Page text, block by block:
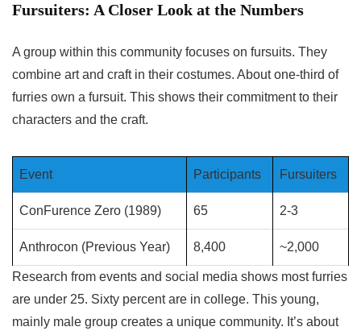
Fursuiters: A Closer Look at the Numbers
A group within this community focuses on fursuits. They
combine art and craft in their costumes. About one-third of
furries own a fursuit. This shows their commitment to their
characters and the craft.
Event Participants Fursuiters
ConFurence Zero (1989) 65 2-3
Anthrocon (Previous Year) 8,400 ~2,000
Research from events and social media shows most furries
are under 25. Sixty percent are in college. This young,
mainly male group creates a unique community. It’s about